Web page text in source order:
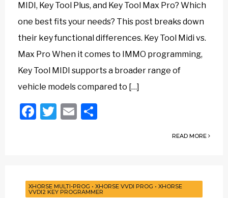
MIDI, Key Tool Plus, and Key Tool Max Pro? Which
one best fits your needs? This post breaks down
their key functional differences. Key Tool Midi vs.
Max Pro When it comes to IMMO programming,
Key Tool MIDI supports a broader range of
vehicle models compared to […]
Facebook
Twitter
Email
READ MORE
XHORSE MULTI-PROG • XHORSE VVDI PROG • XHORSE
VVDI2 KEY PROGRAMMER